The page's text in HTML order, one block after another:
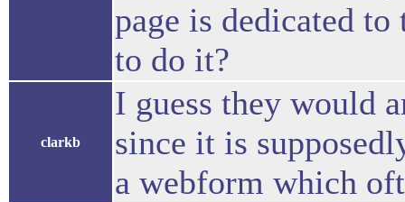
page is dedicated
to do it?
clarkb
I guess they would
since it is
a webform which